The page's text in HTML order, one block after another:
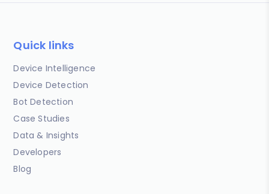
Quick links
Device Intelligence
Device Detection
Bot Detection
Case Studies
Data & Insights
Developers
Blog